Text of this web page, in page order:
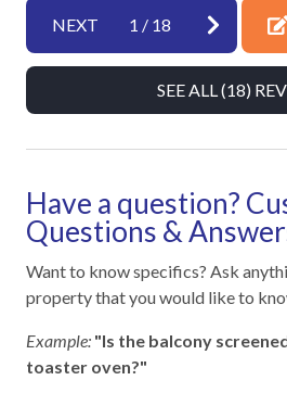
Kitchen
Laptop Friendly
Washer
Fitness Room / Equipment
NEXT 1 / 18
SEE ALL (18)
Have a question?
Questions &
Want to know specifics? Ask
property that you would like to
Example: "Is the balcony
toaster oven?"